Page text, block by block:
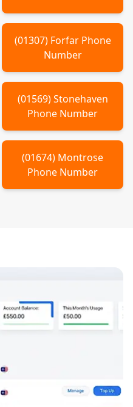
(01307) ForfarPhone
Number
(01569)Stonehaven
Phone Number
(01674) Montrose
Phone Number